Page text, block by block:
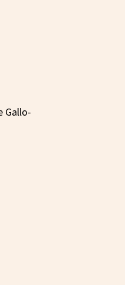
Gallo-